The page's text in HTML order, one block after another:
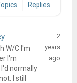
Replies
W/C I'm
I'm
normally
I still
2
years
ago